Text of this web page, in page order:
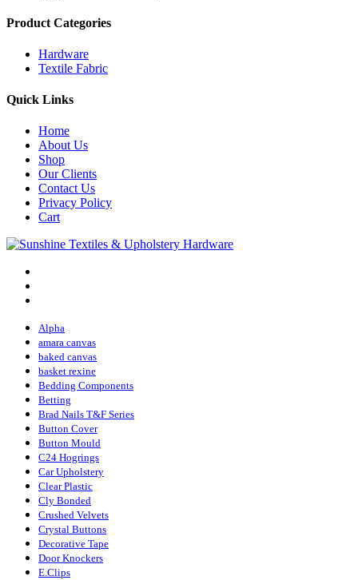
Product Categories
Hardware
Textile Fabric
Quick Links
Home
About Us
Shop
Our Clients
Contact Us
Privacy Policy
Cart
Alpha
amara canvas
baked canvas
basket rexine
Bedding Components
Betting
Brad Nails T&F Series
Button Cover
Button Mould
C24 Hogrings
Car Upholstery
Clear Plastic
Cly Bonded
Crushed Velvets
Crystal Buttons
Decorative Tape
Door Knockers
E.Clips